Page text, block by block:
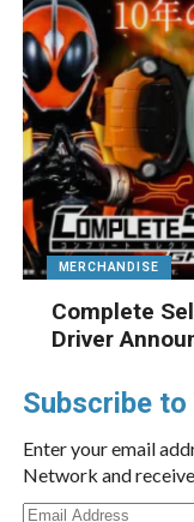
MERCHANDISE
Complete
Driver
Subscribe
Enter your email
Network and
Email